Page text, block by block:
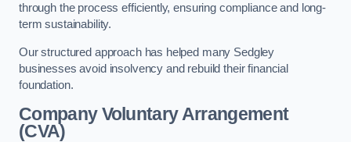
through the process efficiently, ensuring compliance and long-
term sustainability.
Our structured approach has helped many Sedgley
businesses avoid insolvency and rebuild their financial
foundation.
Company Voluntary Arrangement
(CVA)